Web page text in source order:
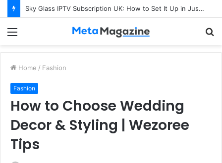
Sky Glass IPTV Subscription UK: How to Set It Up in Just a Few Minutes
Home / Fashion
Fashion
How to Choose Wedding
Decor & Styling | Wezoree
Tips